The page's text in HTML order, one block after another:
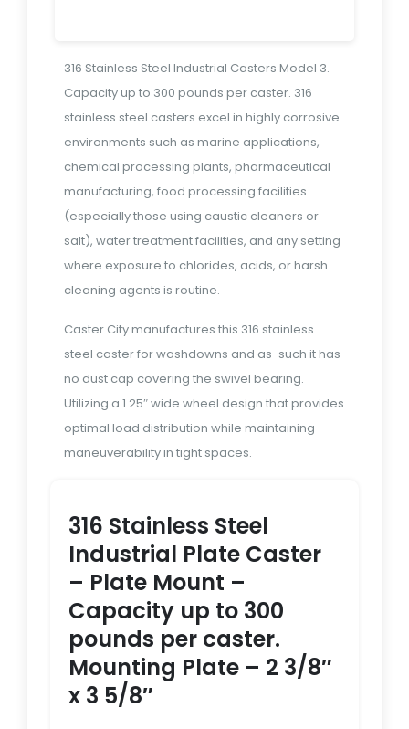
316 Stainless Steel Industrial Casters Model 3.
Capacity up to 300 pounds per caster. 316
stainless steel casters excel in highly corrosive
environments such as marine applications,
chemical processing plants, pharmaceutical
manufacturing, food processing facilities
(especially those using caustic cleaners or
salt), water treatment facilities, and any setting
where exposure to chlorides, acids, or harsh
cleaning agents is routine.
Caster City manufactures this 316 stainless
steel caster for washdowns and as-such it has
no dust cap covering the swivel bearing.
Utilizing a 1.25″ wide wheel design that provides
optimal load distribution while maintaining
maneuverability in tight spaces.
316 Stainless Steel
Industrial Plate Caster
– Plate Mount –
Capacity up to 300
pounds per caster.
Mounting Plate – 2 3/8″
x 3 5/8″